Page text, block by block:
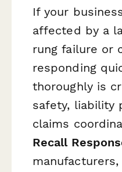
If your
affected by a
rung failure or
responding
thoroughly is
safety, liability
claims
Recall